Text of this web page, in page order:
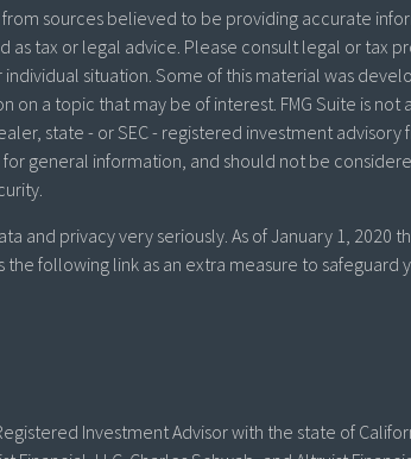
sources believed to be providing accurate
as tax or legal advice. Please consult legal or tax
situation. Some of this material was
on a topic that may be of interest. FMG Suite is
state - or SEC - registered investment advisory
general information, and should not be
and privacy very seriously. As of January 1, 2020
the following link as an extra measure to safeguard
Investment Advisor with the state of